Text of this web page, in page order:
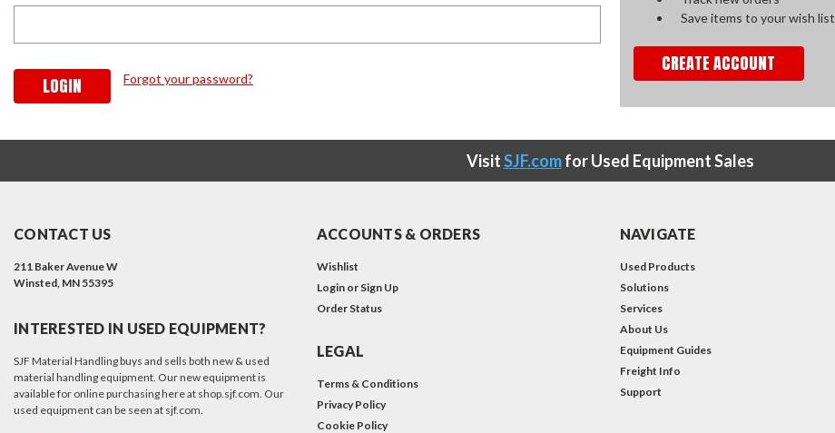
Forgot your password?
Save items to your wish list
CREATE ACCOUNT
VisitSJF.comfor Used Equipment Sales
CONTACT US
211 Baker Avenue W
Winsted, MN 55395
INTERESTED IN USED EQUIPMENT?
SJF Material Handling buys and sells both new & used
material handling equipment. Our new equipment is
available for online purchasing here at shop.sjf.com. Our
used equipment can be seen at sjf.com.
ACCOUNTS & ORDERS
Wishlist
Login or Sign Up
Order Status
LEGAL
Terms & Conditions
Privacy Policy
Cookie Policy
NAVIGATE
Used Products
Solutions
Services
About Us
Equipment Guides
Freight Info
Support